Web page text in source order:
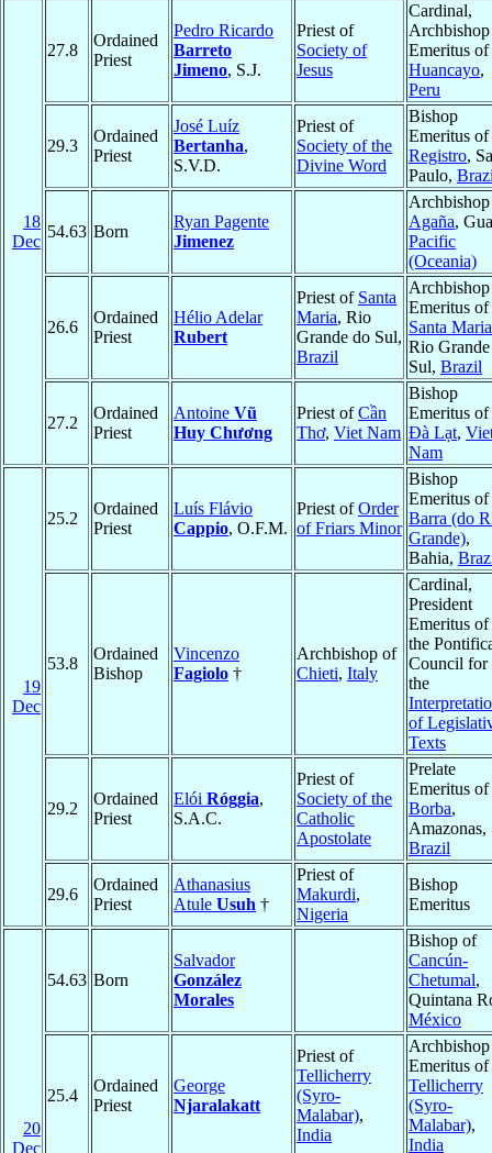
18
Dec
27.8
Ordained
Priest
Pedro Ricardo
Barreto
Jimeno, S.J.
Priest of
Society of
Jesus
Cardinal,
Archbishop
Emeritus of
Huancayo,
Peru
29.3
Ordained
Priest
José Luíz
Bertanha,
S.V.D.
Priest of
Society of the
Divine Word
Bishop
Emeritus of
Registro,
Paulo,
54.63 Born
Ryan Pagente
Jimenez
Agaña,
Pacific
(Oceania)
26.6
Ordained
Priest
Hélio Adelar
Rubert
Priest of Santa
Maria, Rio
Grande do Sul,
Brazil
Archbishop
Emeritus of
Santa Maria
Rio
Sul, Brazil
27.2
Ordained
Priest
Antoine Vũ
Huy Chương
Priest ofCần
Thơ, Viet Nam
Bishop
Emeritus of
Ðà Lạt,
Nam
19
Dec
25.2
Ordained
Priest
Luís Flávio
Cappio, O.F.M.
Priest ofOrder
of Friars Minor
Bishop
Emeritus of
Barra (do
Grande),
Bahia,
53.8
Ordained
Bishop
Vincenzo
Fagiolo †
Archbishop of
Chieti, Italy
Cardinal,
President
Emeritus of
the
Council for
the
of
Texts
29.2
Ordained
Priest
Elói Róggia,
S.A.C.
Priest of
Society of the
Catholic
Apostolate
Prelate
Emeritus of
Borba,
Amazonas,
Brazil
29.6
Ordained
Priest
Athanasius
Atule Usuh †
Priest of
Makurdi,
Nigeria
Bishop
Emeritus
20
Dec
54.63 Born
Salvador
González
Morales
Bishop of
Cancún-
Chetumal,
Quintana
México
25.4
Ordained
Priest
George
Njaralakatt
Priest of
Tellicherry
(Syro-
Malabar),
India
Archbishop
Emeritus of
Tellicherry
(Syro-
Malabar),
India